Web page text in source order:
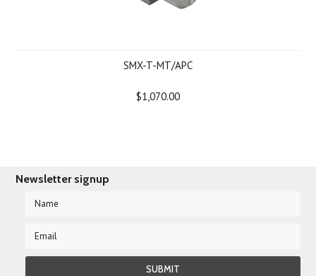
SMX-T-MT/APC
$1,070.00
Newsletter signup